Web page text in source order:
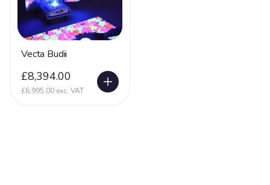
Vecta Budii
£8,394.00
£6,995.00 exc. VAT